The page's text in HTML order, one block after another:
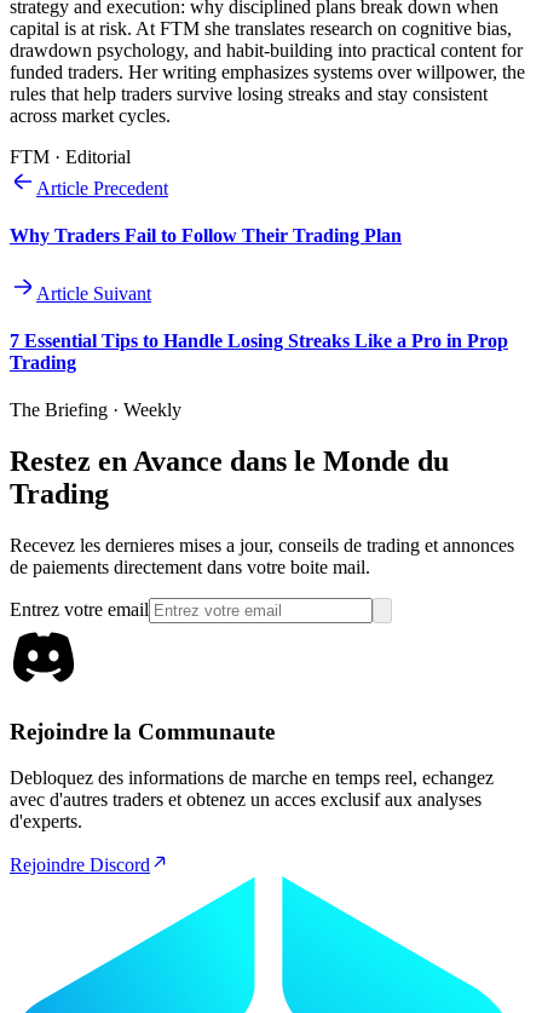
strategy and execution: why disciplined plans break down when
capital is at risk. At FTM she translates research on cognitive bias,
drawdown psychology, and habit-building into practical content for
funded traders. Her writing emphasizes systems over willpower, the
rules that help traders survive losing streaks and stay consistent
across market cycles.
FTM · Editorial
Article Precedent
Why Traders Fail to Follow Their Trading Plan
Article Suivant
7 Essential Tips to Handle Losing Streaks Like a Pro in Prop
Trading
The Briefing · Weekly
Restez en Avance dans le Monde du
Trading
Recevez les dernieres mises a jour, conseils de trading et annonces
de paiements directement dans votre boite mail.
Entrez votre email
Rejoindre la Communaute
Debloquez des informations de marche en temps reel, echangez
avec d'autres traders et obtenez un acces exclusif aux analyses
d'experts.
Rejoindre Discord